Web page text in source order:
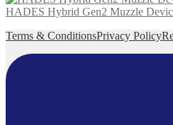
HADES Hybrid Gen2 Muzzle
Terms & ConditionsPrivacy Policy